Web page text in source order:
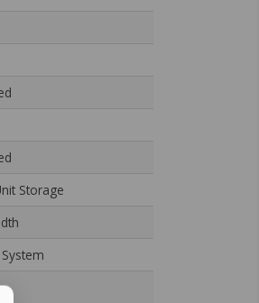
Storage